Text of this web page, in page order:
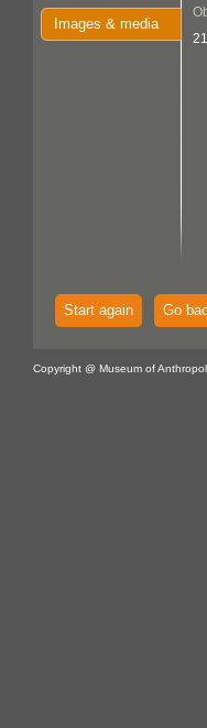
Images & media
Start again Go
Copyright @ Museum of